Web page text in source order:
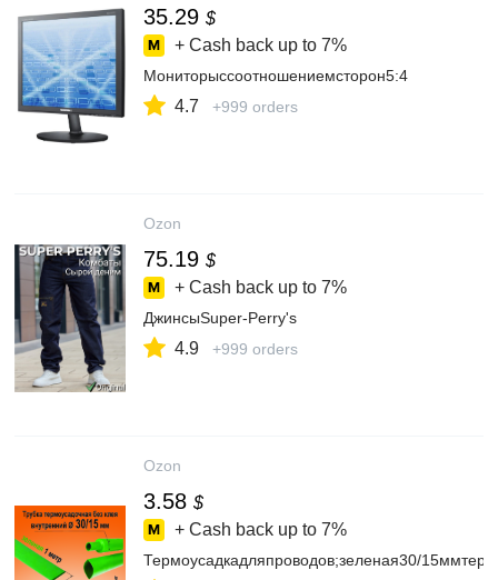
35.29 $
+ Cash back up to 7%
Мониторыссоотношениемсторон5:4
4.7 +999 orders
Ozon
75.19 $
+ Cash back up to 7%
ДжинсыSuper-Perry's
4.9 +999 orders
Ozon
3.58 $
+ Cash back up to 7%
Термоусадкадляпроводов;зеленая30/